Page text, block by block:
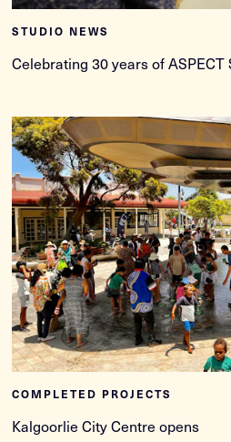
STUDIO NEWS
Celebrating 30 years of ASPECT
COMPLETED PROJECTS
Kalgoorlie City Centre opens